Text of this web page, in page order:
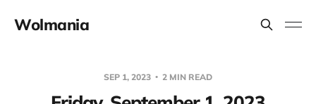
Wolmania
SEP 1, 2023 2 MIN READ